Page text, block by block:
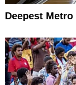
Deepest